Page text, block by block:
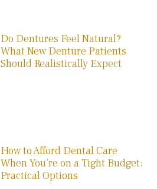
Do Dentures Feel Natural?
What New Denture Patients
Should Realistically Expect
How to Afford Dental Care
When You’re on a Tight Budget:
Practical Options